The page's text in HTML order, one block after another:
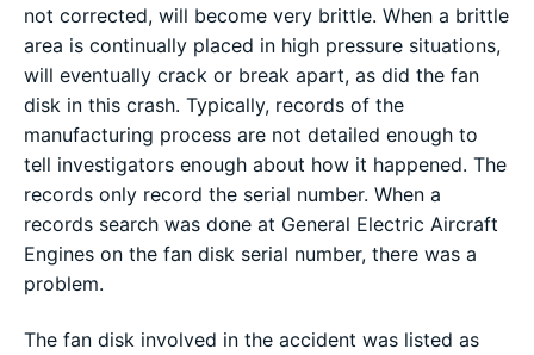
not corrected, will become very brittle. When a brittle
area is continually placed in high pressure situations,
will eventually crack or break apart, as did the fan
disk in this crash. Typically, records of the
manufacturing process are not detailed enough to
tell investigators enough about how it happened. The
records only record the serial number. When a
records search was done at General Electric Aircraft
Engines on the fan disk serial number, there was a
problem.
The fan disk involved in the accident was listed as